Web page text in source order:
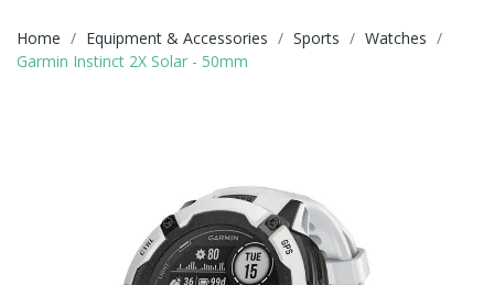
Home Equipment & Accessories Sports
Watches
Garmin Instinct 2X Solar - 50mm